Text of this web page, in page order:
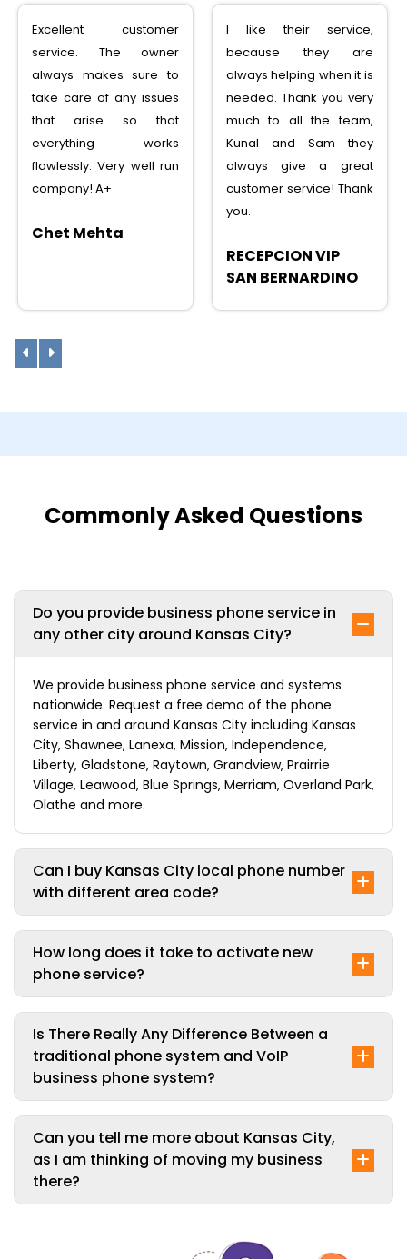
Excellent customer
service. The owner
always makes sure to
take care of any issues
that arise so that
everything works
flawlessly. Very well run
company! A+
Chet Mehta
I like their service,
because they are
always helping when it is
needed. Thank you very
much to all the team,
Kunal and Sam they
always give a great
customer service! Thank
you.
RECEPCION VIP
SAN BERNARDINO
Commonly Asked Questions
Do you provide business phone service in
any other city around Kansas City?
We provide business phone service and systems
nationwide. Request a free demo of the phone
service in and around Kansas City including Kansas
City, Shawnee, Lanexa, Mission, Independence,
Liberty, Gladstone, Raytown, Grandview, Prairrie
Village, Leawood, Blue Springs, Merriam, Overland Park,
Olathe and more.
Can I buy Kansas City local phone number
with different area code?
How long does it take to activate new
phone service?
Is There Really Any Difference Between a
traditional phone system and VoIP
business phone system?
Can you tell me more about Kansas City,
as I am thinking of moving my business
there?